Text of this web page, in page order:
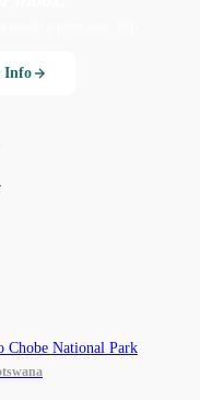
Info
Chobe National Park